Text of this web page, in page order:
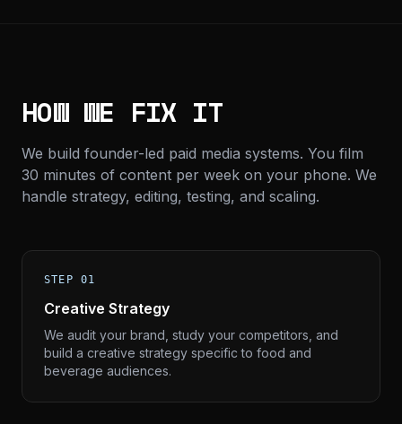
HOW WE FIX IT
We build founder-led paid media systems. You film
30 minutes of content per week on your phone. We
handle strategy, editing, testing, and scaling.
STEP 01
Creative Strategy
We audit your brand, study your competitors, and
build a creative strategy specific to food and
beverage audiences.